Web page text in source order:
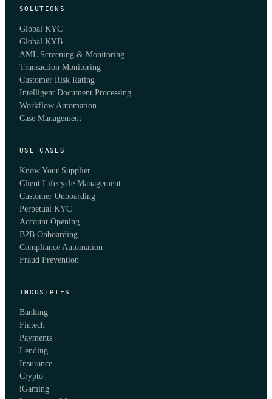
SOLUTIONS
Global KYC
Global KYB
AML Screening & Monitoring
Transaction Monitoring
Customer Risk Rating
Intelligent Document Processing
Workflow Automation
Case Management
USE CASES
Know Your Supplier
Client Lifecycle Management
Customer Onboarding
Perpetual KYC
Account Opening
B2B Onboarding
Compliance Automation
Fraud Prevention
INDUSTRIES
Banking
Fintech
Payments
Lending
Insurance
Crypto
iGaming